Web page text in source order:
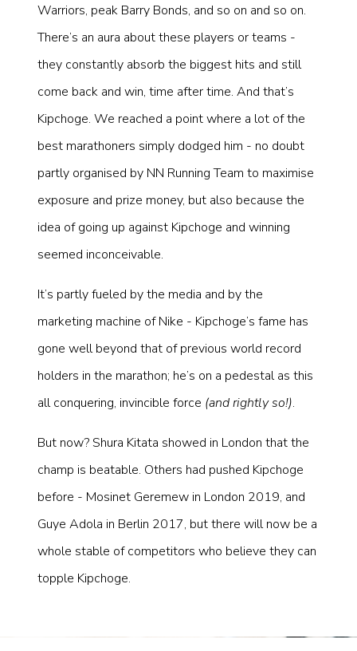
Warriors, peak Barry Bonds, and so on and so on.
There’s an aura about these players or teams -
they constantly absorb the biggest hits and still
come back and win, time after time. And that’s
Kipchoge. We reached a point where a lot of the
best marathoners simply dodged him - no doubt
partly organised by NN Running Team to maximise
exposure and prize money, but also because the
idea of going up against Kipchoge and winning
seemed inconceivable.
It’s partly fueled by the media and by the
marketing machine of Nike - Kipchoge’s fame has
gone well beyond that of previous world record
holders in the marathon; he’s on a pedestal as this
all conquering, invincible force (and rightly so!).
But now? Shura Kitata showed in London that the
champ is beatable. Others had pushed Kipchoge
before - Mosinet Geremew in London 2019, and
Guye Adola in Berlin 2017, but there will now be a
whole stable of competitors who believe they can
topple Kipchoge.